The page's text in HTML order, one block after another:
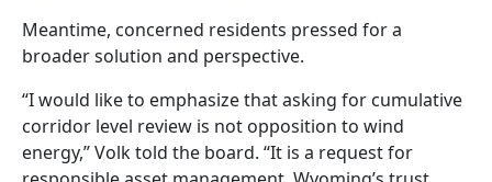
Meantime, concerned residents pressed for a
broader solution and perspective.
“I would like to emphasize that asking for cumulative
corridor level review is not opposition to wind
energy,” Volk told the board. “It is a request for